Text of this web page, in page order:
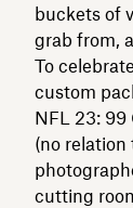
buckets of
grab from,
To
custom
NFL 23: 99
(no relation
cutting